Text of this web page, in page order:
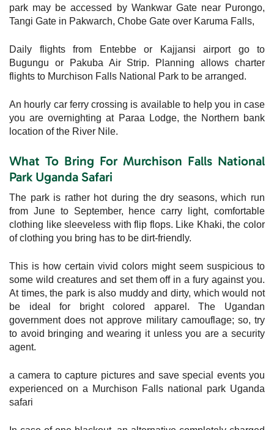
park may be accessed by Wankwar Gate near Purongo,
Tangi Gate in Pakwarch, Chobe Gate over Karuma Falls,
Daily flights from Entebbe or Kajjansi airport go to
Bugungu or Pakuba Air Strip. Planning allows charter
flights to Murchison Falls National Park to be arranged.
An hourly car ferry crossing is available to help you in case
you are overnighting at Paraa Lodge, the Northern bank
location of the River Nile.
What To Bring For Murchison Falls National
Park Uganda Safari
The park is rather hot during the dry seasons, which run
from June to September, hence carry light, comfortable
clothing like sleeveless with flip flops. Like Khaki, the color
of clothing you bring has to be dirt-friendly.
This is how certain vivid colors might seem suspicious to
some wild creatures and set them off in a fury against you.
At times, the park is also muddy and dirty, which would not
be ideal for bright colored apparel. The Ugandan
government does not approve military camouflage; so, try
to avoid bringing and wearing it unless you are a security
agent.
a camera to capture pictures and save special events you
experienced on a Murchison Falls national park Uganda
safari